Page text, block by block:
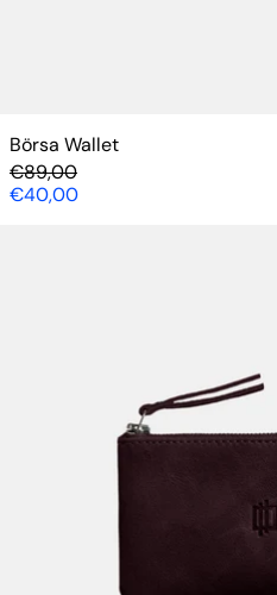
Börsa Wallet
Regular price
€89,00
Sale price
€40,00